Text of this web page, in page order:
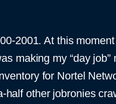
2001. At this
making my “day
for Nortel
other jobronies